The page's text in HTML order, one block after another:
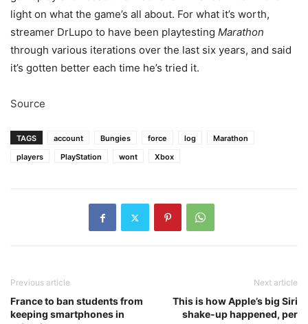
light on what the game’s all about. For what it’s worth,
streamer DrLupo to have been playtesting Marathon
through various iterations over the last six years, and said
it’s gotten better each time he’s tried it.
Source
TAGS account Bungies force log
Marathon
players
PlayStation wont Xbox
Previous article
France to ban students from
keeping smartphones in
Next article
This is how Apple’s big Siri
shake-up happened, per